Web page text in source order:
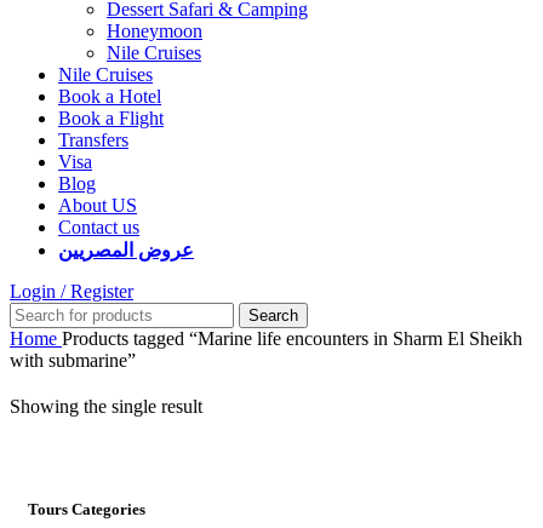
Dessert Safari & Camping
Honeymoon
Nile Cruises
Nile Cruises
Book a Hotel
Book a Flight
Transfers
Visa
Blog
About US
Contact us
عروض المصريين
Login / Register
Search
Home Products tagged “Marine life encounters in Sharm El Sheikh
with submarine”
Showing the single result
Tours Categories